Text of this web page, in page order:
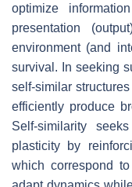
optimize
presentation
environment (and
survival. In seeking
self-similar
efficiently produce
Self-similarity
plasticity by
which correspond